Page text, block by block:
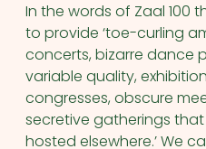
In the words of Zaal 100
to provide ‘toe-curling
concerts, bizarre dance
variable quality,
congresses, obscure
secretive gatherings
hosted elsewhere.’ We